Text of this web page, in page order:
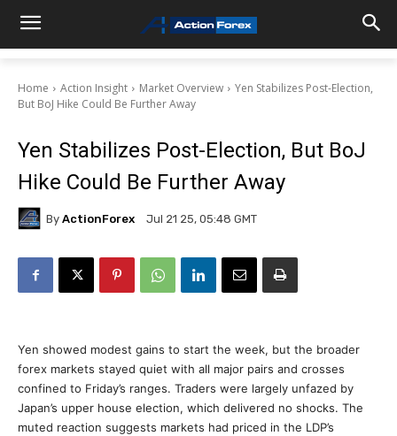
Home Action Insight Market Overview
Yen Stabilizes Post-Election,
But BoJ Hike Could Be Further Away
Yen Stabilizes Post-Election, But BoJ
Hike Could Be Further Away
By ActionForex Jul 21 25, 05:48 GMT
Yen showed modest gains to start the week, but the broader
forex markets stayed quiet with all major pairs and crosses
confined to Friday’s ranges. Traders were largely unfazed by
Japan’s upper house election, which delivered no shocks. The
muted reaction suggests markets had priced in the LDP’s